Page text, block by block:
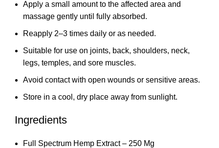
Apply a small amount to the affected area and
massage gently until fully absorbed.
Reapply 2–3 times daily or as needed.
Suitable for use on joints, back, shoulders, neck,
legs, temples, and sore muscles.
Avoid contact with open wounds or sensitive areas.
Store in a cool, dry place away from sunlight.
Ingredients
Full Spectrum Hemp Extract – 250 Mg